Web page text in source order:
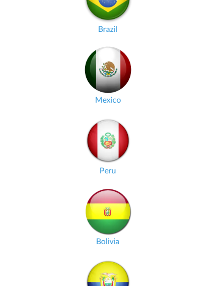
Brazil
Mexico
Peru
Bolivia